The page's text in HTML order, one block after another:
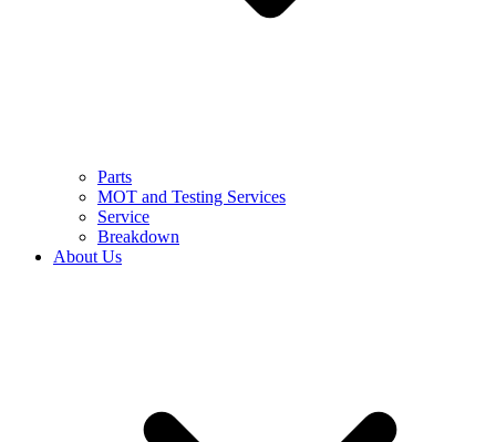
Parts
MOT and Testing Services
Service
Breakdown
About Us